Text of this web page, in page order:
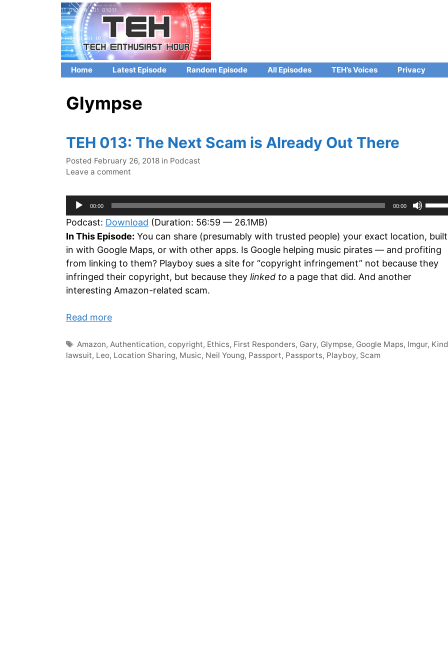
Home Latest Episode Random Episode All Episodes TEH’s Voices Privacy
Glympse
TEH 013: The Next Scam is Already Out There
Posted February 26, 2018 in Categories
Podcast
Leave a comment
Audio
Player
00:00 00:00
Use
Up/
keys
to
Podcast: Download (Duration: 56:59 — 26.1MB)
In This Episode: You can share (presumably with trusted people) your exact location,
in with Google Maps, or with other apps. Is Google helping music pirates — and profiting
from linking to them? Playboy sues a site for “copyright infringement” not because they
infringed their copyright, but because they linked to a page that did. And another
interesting Amazon-related scam.
Read more
Tags
Amazon,Authentication,copyright, Ethics, First Responders, Gary, Glympse, Google Maps, Imgur,
lawsuit, Leo, Location Sharing, Music, Neil Young, Passport, Passports, Playboy, Scam